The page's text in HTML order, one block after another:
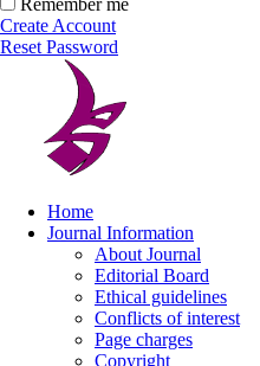
Remember me
Create Account
Reset Password
Home
Journal Information
About Journal
Editorial Board
Ethical guidelines
Conflicts of interest
Page charges
Copyright